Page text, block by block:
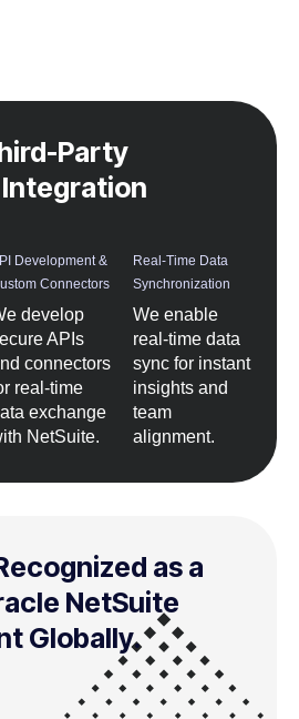
Party
Development &
Connectors
develop
APIs
connectors
real-time
exchange
NetSuite.
Real-Time Data
Synchronization
We enable
real-time data
sync for instant
insights and
team
alignment.
as a
NetSuite
Globally.